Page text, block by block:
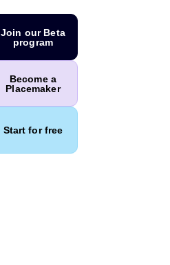
Join our Beta
program
Become a
Placemaker
Start for free